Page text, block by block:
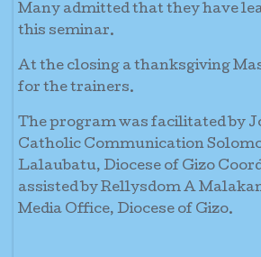
Many admitted that they have
this seminar.
At the closing a thanksgiving
for the trainers.
The program was facilitated by
Catholic Communication
Lalaubatu, Diocese of Gizo
assisted by Rellysdom A
Media Office, Diocese of Gizo.